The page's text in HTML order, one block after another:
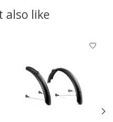
also like